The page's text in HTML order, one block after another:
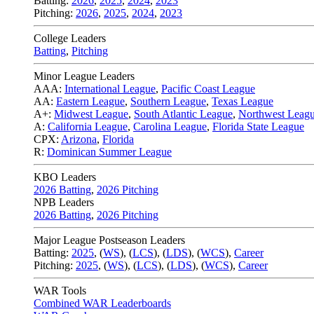
Pitching: 2026, 2025, 2024, 2023
College Leaders
Batting, Pitching
Minor League Leaders
AAA: International League, Pacific Coast League
AA: Eastern League, Southern League, Texas League
A+: Midwest League, South Atlantic League, Northwest
A: California League, Carolina League, Florida State League
CPX: Arizona, Florida
R: Dominican Summer League
KBO Leaders
2026 Batting, 2026 Pitching
NPB Leaders
2026 Batting, 2026 Pitching
Major League Postseason Leaders
Batting: 2025, (WS), (LCS), (LDS), (WCS), Career
Pitching: 2025, (WS), (LCS), (LDS), (WCS), Career
WAR Tools
Combined WAR Leaderboards